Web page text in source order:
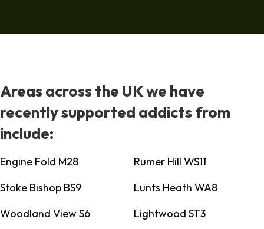
Areas across the UK we have
recently supported addicts from
include:
Engine Fold M28
Rumer Hill WS11
Stoke Bishop BS9
Lunts Heath WA8
Woodland View S6
Lightwood ST3